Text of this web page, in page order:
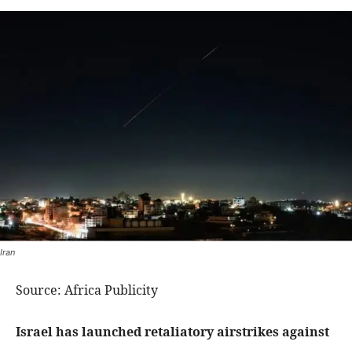
Iran
Source: Africa Publicity
Israel has launched retaliatory airstrikes against